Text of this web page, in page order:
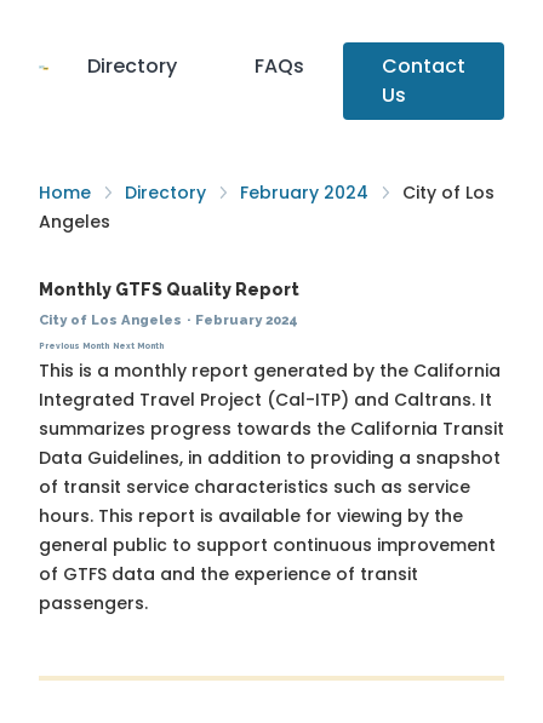
Directory FAQs
Contact
Us
Home Directory February 2024
City of Los
Angeles
Monthly GTFS Quality Report
City of Los Angeles · February 2024
Previous Month Next Month
This is a monthly report generated by the California
Integrated Travel Project (Cal-ITP) and Caltrans. It
summarizes progress towards the California Transit
Data Guidelines, in addition to providing a snapshot
of transit service characteristics such as service
hours. This report is available for viewing by the
general public to support continuous improvement
of GTFS data and the experience of transit
passengers.